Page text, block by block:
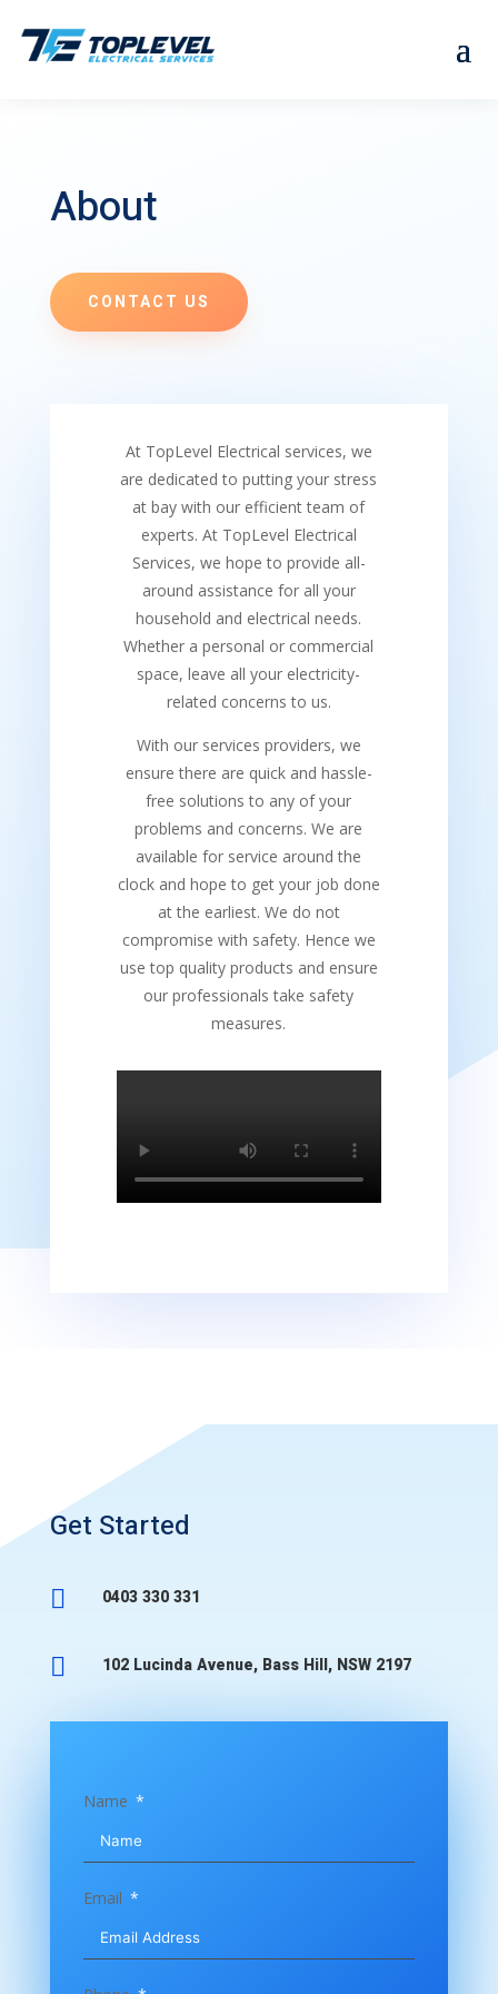
About
CONTACT US
At TopLevel Electrical services, we
are dedicated to putting your stress
at bay with our efficient team of
experts. At TopLevel Electrical
Services, we hope to provide all-
around assistance for all your
household and electrical needs.
Whether a personal or commercial
space, leave all your electricity-
related concerns to us.
With our services providers, we
ensure there are quick and hassle-
free solutions to any of your
problems and concerns. We are
available for service around the
clock and hope to get your job done
at the earliest. We do not
compromise with safety. Hence we
use top quality products and ensure
our professionals take safety
measures.
Get Started
 0403 330 331
 102 Lucinda Avenue, Bass Hill, NSW 2197
Name
Email